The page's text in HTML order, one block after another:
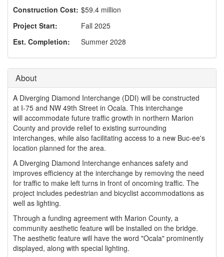
Construction Cost: $59.4 million
Project Start:
Fall 2025
Est. Completion:
Summer 2028
About
A Diverging Diamond Interchange (DDI) will be constructed
at I-75 and NW 49th Street in Ocala. This interchange
will accommodate future traffic growth in northern Marion
County and provide relief to existing surrounding
interchanges, while also facilitating access to a new Buc-ee's
location planned for the area.
A Diverging Diamond Interchange enhances safety and
improves efficiency at the interchange by removing the need
for traffic to make left turns in front of oncoming traffic. The
project includes pedestrian and bicyclist accommodations as
well as lighting.
Through a funding agreement with Marion County, a
community aesthetic feature will be installed on the bridge.
The aesthetic feature will have the word "Ocala" prominently
displayed, along with special lighting.